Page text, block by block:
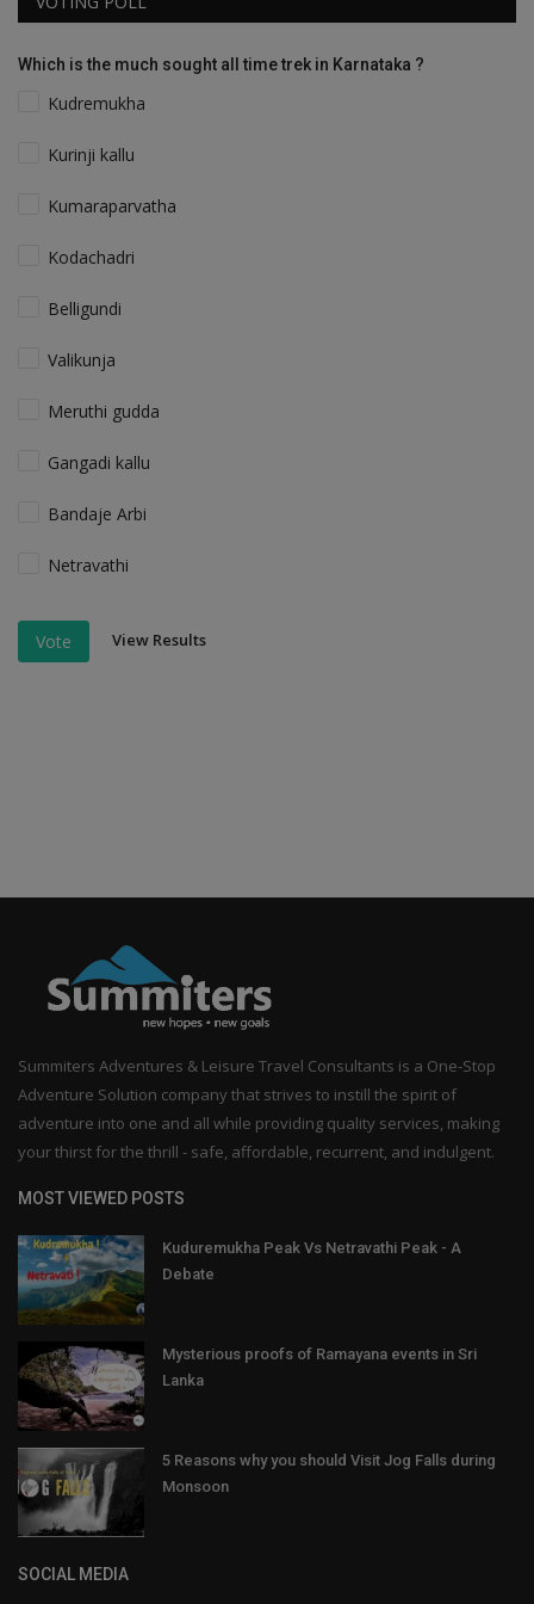
Which is the much sought all time trek in Karnataka ?
Kudremukha
Kurinji kallu
Kumaraparvatha
Kodachadri
Belligundi
Valikunja
Meruthi gudda
Gangadi kallu
Bandaje Arbi
Netravathi
Vote View Results
Summiters Adventures & Leisure Travel Consultants is a One-Stop
Adventure Solution company that strives to instill the spirit of
adventure into one and all while providing quality services, making
your thirst for the thrill - safe, affordable, recurrent, and indulgent.
MOST VIEWED POSTS
Kuduremukha Peak Vs Netravathi Peak - A
Debate
Mysterious proofs of Ramayana events in Sri
Lanka
5 Reasons why you should Visit Jog Falls during
Monsoon
SOCIAL MEDIA